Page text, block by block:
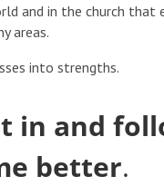
and in the church
areas.
into strengths.
in and
better.